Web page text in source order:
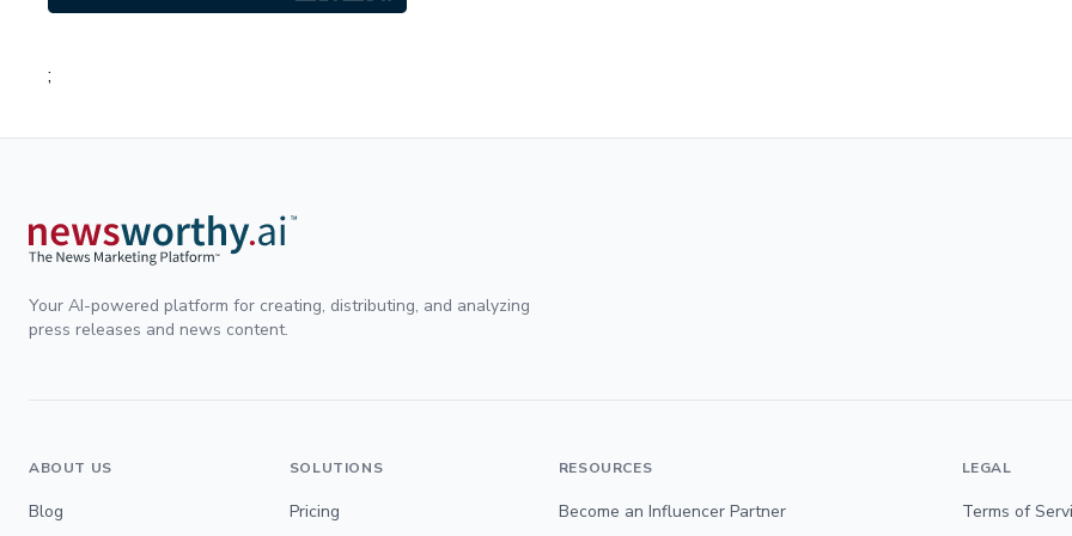
;
Your AI-powered platform for creating, distributing, and analyzing
press releases and news content.
ABOUT US
Blog
SOLUTIONS
Pricing
RESOURCES
Become an Influencer Partner
LEGAL
Terms of